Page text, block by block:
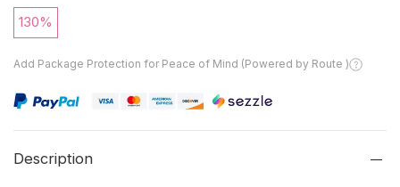
130%
Add Package Protection for Peace of Mind (Powered by Route )
Description